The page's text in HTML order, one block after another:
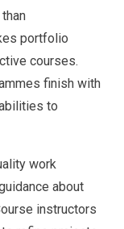
portfolio
courses.
finish with
to
work
about
instructors